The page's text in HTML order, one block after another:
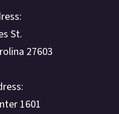
St.
27603
1601